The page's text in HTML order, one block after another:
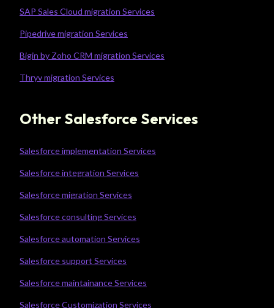
SAP Sales Cloud migration Services
Pipedrive migration Services
Bigin by Zoho CRM migration Services
Thryv migration Services
Other Salesforce Services
Salesforce implementation Services
Salesforce integration Services
Salesforce migration Services
Salesforce consulting Services
Salesforce automation Services
Salesforce support Services
Salesforce maintainance Services
Salesforce Customization Services